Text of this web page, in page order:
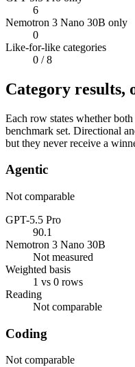
6
Nemotron 3 Nano 30B only
0
Like-for-like categories
0 / 8
Category results,
Each row states whether
benchmark set. Directional
but they never receive a
Agentic
Not comparable
GPT-5.5 Pro
90.1
Nemotron 3 Nano 30B
Not measured
Weighted basis
1 vs 0 rows
Reading
Not comparable
Coding
Not comparable